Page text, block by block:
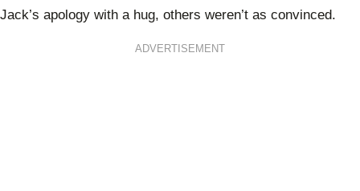
Jack’s apology with a hug, others weren’t as convinced.
ADVERTISEMENT